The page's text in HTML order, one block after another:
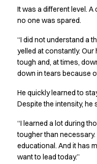
Polo shirts
Shirts
Smocks
Sweat & fleece jackets
T-shirts
Vests
Basic White
Black Line
Blue Line
Color Line
Comfy Fit
Dark Rock
It was a different level.
no one was spared.
“I did not understand a
yelled at constantly.
tough and, at times,
down in tears because
He quickly learned to
Despite the intensity, he
“I learned a lot during
tougher than
educational. And it has
want to lead today.”